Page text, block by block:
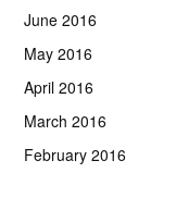
June 2016
May 2016
April 2016
March 2016
February 2016